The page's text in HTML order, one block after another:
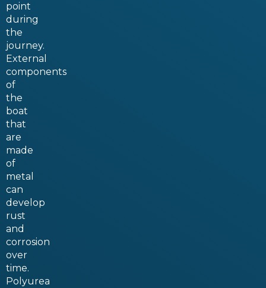
point
during
the
journey.
External
components
of
the
boat
that
are
made
of
metal
can
develop
rust
and
corrosion
over
time.
Polyurea